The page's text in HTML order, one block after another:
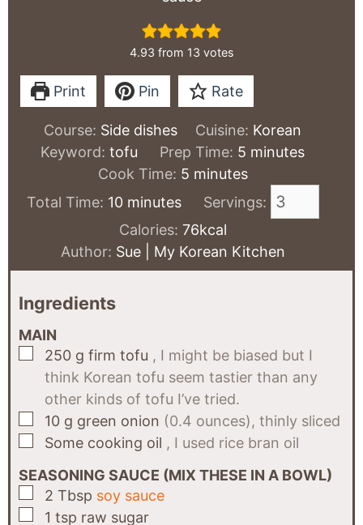
4.93 from 13 votes
Print Pin Rate
Course: Side dishes Cuisine: Korean
Keyword:tofu Prep Time: 5 minutes
minutes
Cook Time: 5minutes
minutes
Total Time: 10minutes
minutes
Servings:
Calories: 76kcal
Author: Sue | My Korean Kitchen
Ingredients
MAIN
▢
250 g firm tofu , I might be biased but I
think Korean tofu seem tastier than any
other kinds of tofu I’ve tried.
▢
10 g green onion (0.4 ounces), thinly sliced
▢
Some cooking oil , I used rice bran oil
SEASONING SAUCE (MIX THESE IN A BOWL)
▢
2 Tbsp soy sauce
▢
1 tsp raw sugar